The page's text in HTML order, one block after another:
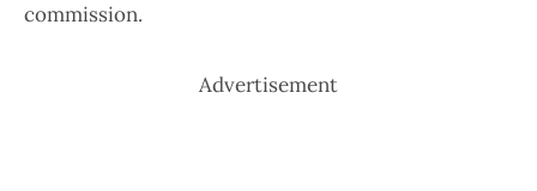
commission.
Advertisement